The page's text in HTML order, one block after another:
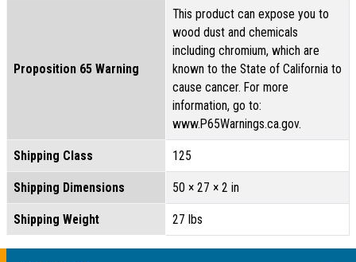
Proposition 65 Warning
This product can expose you to
wood dust and chemicals
including chromium, which are
known to the State of California to
cause cancer. For more
information, go to:
www.P65Warnings.ca.gov.
Shipping Class 125
Shipping Dimensions 50 × 27 × 2 in
Shipping Weight 27 lbs